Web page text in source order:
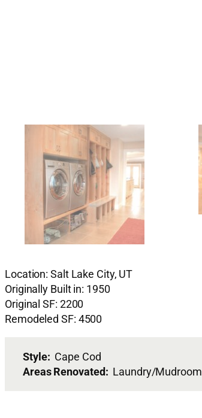
Location: Salt Lake City, UT
Originally Built in: 1950
Original SF: 2200
Remodeled SF: 4500
Style: Cape Cod
Areas Renovated: Laundry/Mudroom